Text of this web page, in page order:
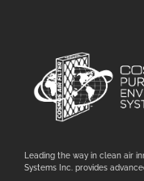
Leading the way in clean air
Systems Inc. provides